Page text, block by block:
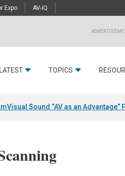
Expo AV-iQ
TOPICS
Visual Sound “AV as an Advantage”